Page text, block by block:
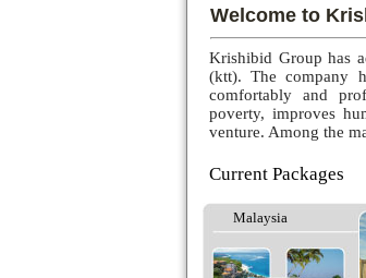
Welcome to
Krishibid Group has
(ktt). The company
comfortably and
poverty, improves
venture. Among the
Current Packages
Malaysia